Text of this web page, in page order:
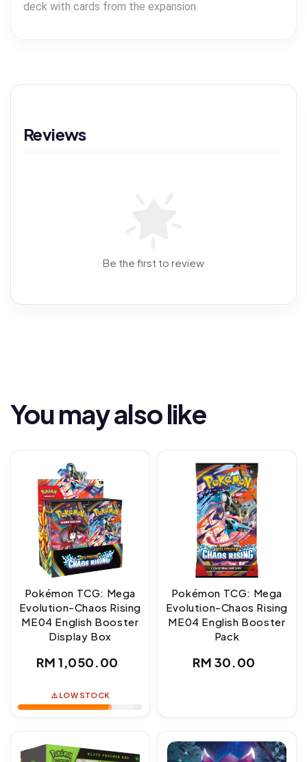
deck with cards from the expansion.
Reviews
Be the first to review
You may also like
Pokémon TCG: Mega
Evolution-Chaos Rising
ME04 English Booster
Display Box
Regular
RM 1,050.00
⚠️ LOW STOCK
Pokémon TCG: Mega
Evolution-Chaos Rising
ME04 English Booster
Pack
Regular
RM 30.00